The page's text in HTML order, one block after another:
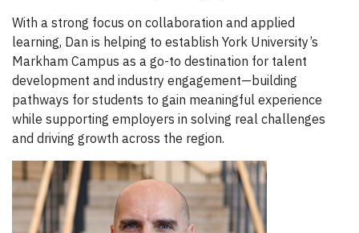
With a strong focus on collaboration and applied
learning, Dan is helping to establish York University’s
Markham Campus as a go-to destination for talent
development and industry engagement—building
pathways for students to gain meaningful experience
while supporting employers in solving real challenges
and driving growth across the region.